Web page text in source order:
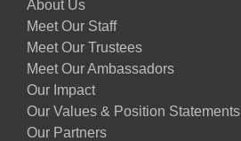
About Us
Meet Our Staff
Meet Our Trustees
Meet Our Ambassadors
Our Impact
Our Values & Position Statements
Our Partners